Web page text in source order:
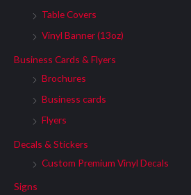
Table Covers
Vinyl Banner (13oz)
Business Cards & Flyers
Brochures
Business cards
Flyers
Decals & Stickers
Custom Premium Vinyl Decals
Signs